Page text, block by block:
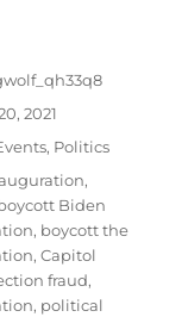
2021
, Politics
,
Biden
, boycott the
,Capitol
fraud,
, political